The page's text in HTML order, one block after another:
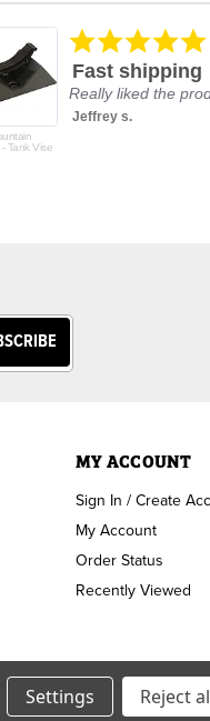
Tank Vise
Fast shipping
Really liked the
Jeffrey s.
MY ACCOUNT
Sign In / Create
My Account
Order Status
Recently Viewed
Settings Reject